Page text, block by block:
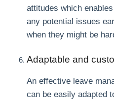
attitudes which
any potential issues
when they might be
Adaptable and
An effective leave
can be easily adapted